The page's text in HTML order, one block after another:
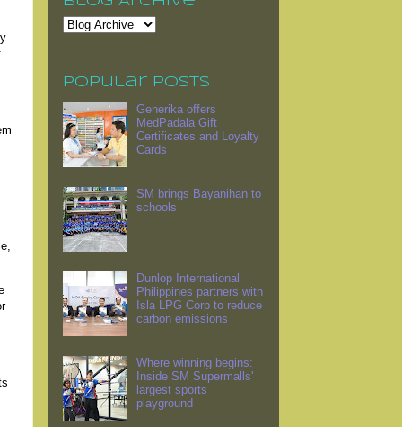
Popular Posts
Generika offers
MedPadala Gift
Certificates and Loyalty
Cards
SM brings Bayanihan to
schools
Dunlop International
Philippines partners with
Isla LPG Corp to reduce
carbon emissions
Where winning begins:
Inside SM Supermalls'
largest sports
playground